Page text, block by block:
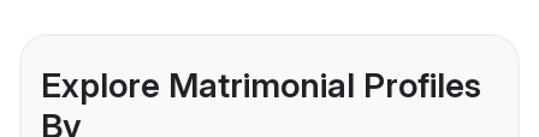
Explore Matrimonial Profiles
By